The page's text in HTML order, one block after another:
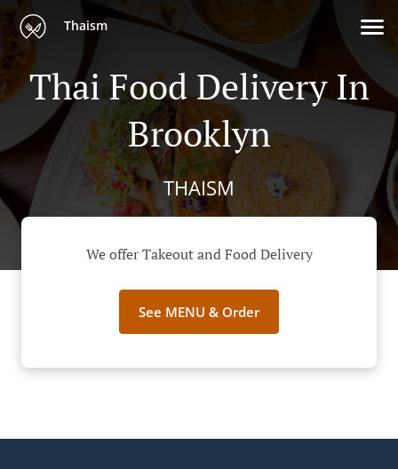
Thaism
Thai Food Delivery In
Brooklyn
THAISM
We offer Takeout and Food Delivery
See MENU & Order